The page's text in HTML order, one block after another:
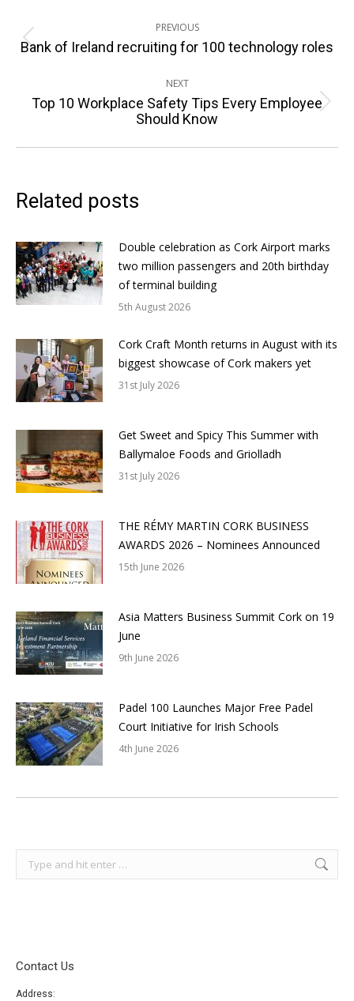
navigation
PREVIOUS
Previous
Bank of Ireland recruiting for 100 technology roles
NEXT
Next
post:
Top 10 Workplace Safety Tips Every Employee
Should Know
Related posts
Double celebration as Cork Airport marks
two million passengers and 20th birthday
of terminal building
5th August 2026
Cork Craft Month returns in August with its
biggest showcase of Cork makers yet
31st July 2026
Get Sweet and Spicy This Summer with
Ballymaloe Foods and Griolladh
31st July 2026
THE RÉMY MARTIN CORK BUSINESS
AWARDS 2026 – Nominees Announced
15th June 2026
Asia Matters Business Summit Cork on 19
June
9th June 2026
Padel 100 Launches Major Free Padel
Court Initiative for Irish Schools
4th June 2026
Contact Us
Address: